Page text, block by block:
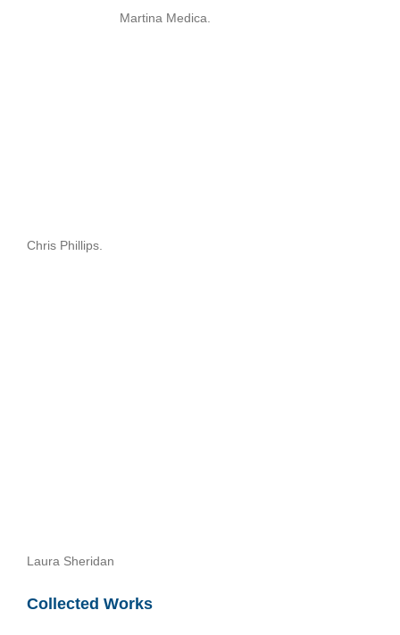
Martina Medica.
Chris Phillips.
Laura Sheridan
Collected Works